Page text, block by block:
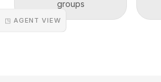
◳ AGENT VIEW
groups